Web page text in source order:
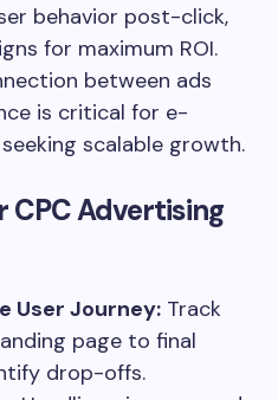
behavior post-click,
for maximum ROI.
between ads
is critical for e-
scalable growth.
CPC Advertising
User Journey: Track
page to final
drop-offs.